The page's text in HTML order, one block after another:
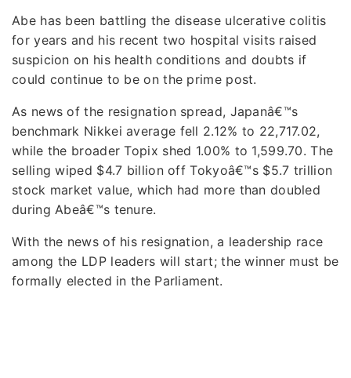
Abe has been battling the disease ulcerative colitis
for years and his recent two hospital visits raised
suspicion on his health conditions and doubts if
could continue to be on the prime post.
As news of the resignation spread, Japanâ€™s
benchmark Nikkei average fell 2.12% to 22,717.02,
while the broader Topix shed 1.00% to 1,599.70. The
selling wiped $4.7 billion off Tokyoâ€™s $5.7 trillion
stock market value, which had more than doubled
during Abeâ€™s tenure.
With the news of his resignation, a leadership race
among the LDP leaders will start; the winner must be
formally elected in the Parliament.